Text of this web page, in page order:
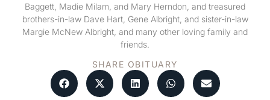
Baggett, Madie Milam, and Mary Herndon, and treasured
brothers-in-law Dave Hart, Gene Albright, and sister-in-law
Margie McNew Albright, and many other loving family and
friends.
SHARE OBITUARY